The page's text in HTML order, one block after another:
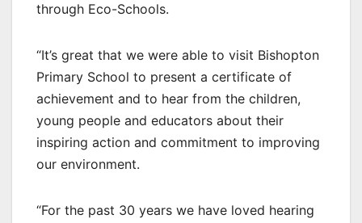
through Eco-Schools.
“It’s great that we were able to visit Bishopton
Primary School to present a certificate of
achievement and to hear from the children,
young people and educators about their
inspiring action and commitment to improving
our environment.
“For the past 30 years we have loved hearing